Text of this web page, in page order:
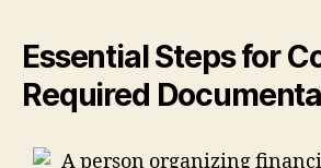
Essential Steps for
Required